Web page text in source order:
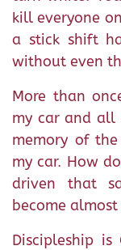
kill everyone
a stick shift
without even
More than
my car and all
memory of
my car. How
driven that
become
Discipleship